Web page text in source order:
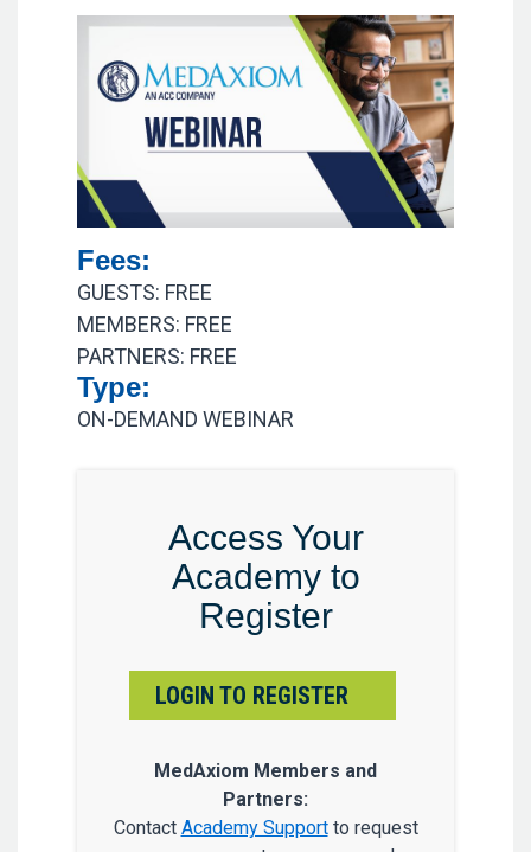
Fees:
GUESTS: FREE
MEMBERS: FREE
PARTNERS: FREE
Type:
ON-DEMAND WEBINAR
Access Your
Academy to
Register
LOGIN TO REGISTER
MedAxiom Members and
Partners:
Contact Academy Supportto request